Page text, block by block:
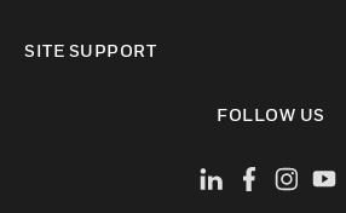
SITE SUPPORT
FOLLOW US